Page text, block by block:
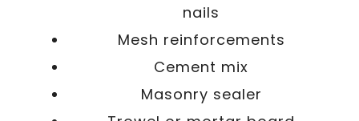
nails
Mesh reinforcements
Cement mix
Masonry sealer